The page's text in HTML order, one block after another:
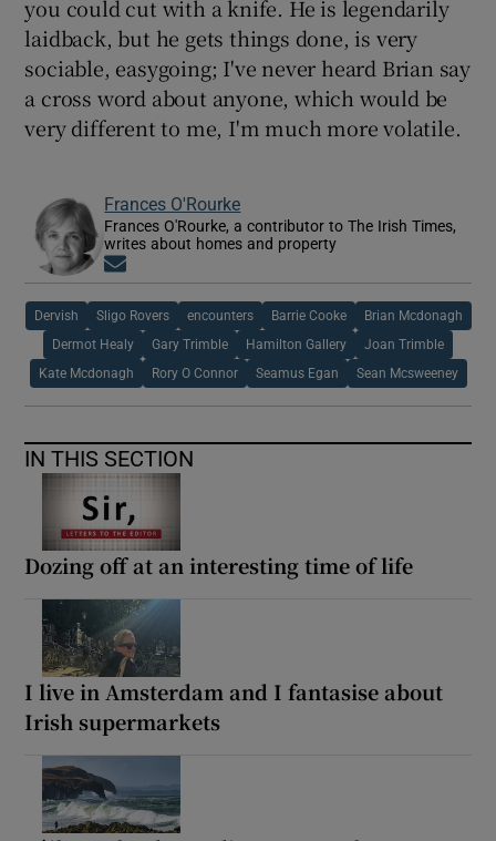
you could cut with a knife. He is legendarily
laidback, but he gets things done, is very
sociable, easygoing; I've never heard Brian say
a cross word about anyone, which would be
very different to me, I'm much more volatile.
Frances O'Rourke
Frances O'Rourke, a contributor to The Irish Times,
writes about homes and property
Dervish Sligo Rovers encounters Barrie Cooke Brian Mcdonagh
Dermot Healy Gary Trimble Hamilton Gallery Joan Trimble
Kate Mcdonagh Rory O Connor Seamus Egan Sean Mcsweeney
IN THIS SECTION
Dozing off at an interesting time of life
I live in Amsterdam and I fantasise about
Irish supermarkets